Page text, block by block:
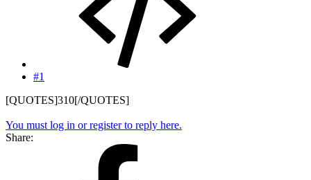
#1
[QUOTES]310[/QUOTES]
You must log in or register to reply here.
Share: